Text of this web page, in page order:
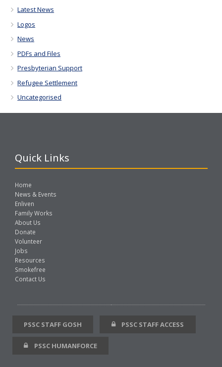
Latest News
Logos
News
PDFs and Files
Presbyterian Support
Refugee Settlement
Uncategorised
Quick Links
Home
News & Events
Enliven
Family Works
About Us
Donate
Volunteer
Jobs
Resources
Smokefree
Contact Us
PSSC STAFF GOSH PSSC STAFF ACCESS
PSSC HUMANFORCE